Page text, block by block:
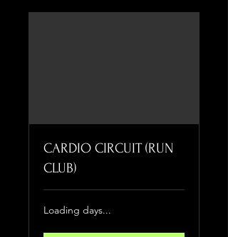
CARDIO CIRCUIT (RUN
CLUB)
Loading days...